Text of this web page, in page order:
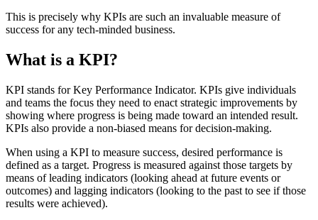
This is precisely why KPIs are such an invaluable measure of
success for any tech-minded business.
What is a KPI?
KPI stands for Key Performance Indicator. KPIs give individuals
and teams the focus they need to enact strategic improvements by
showing where progress is being made toward an intended result.
KPIs also provide a non-biased means for decision-making.
When using a KPI to measure success, desired performance is
defined as a target. Progress is measured against those targets by
means of leading indicators (looking ahead at future events or
outcomes) and lagging indicators (looking to the past to see if those
results were achieved).